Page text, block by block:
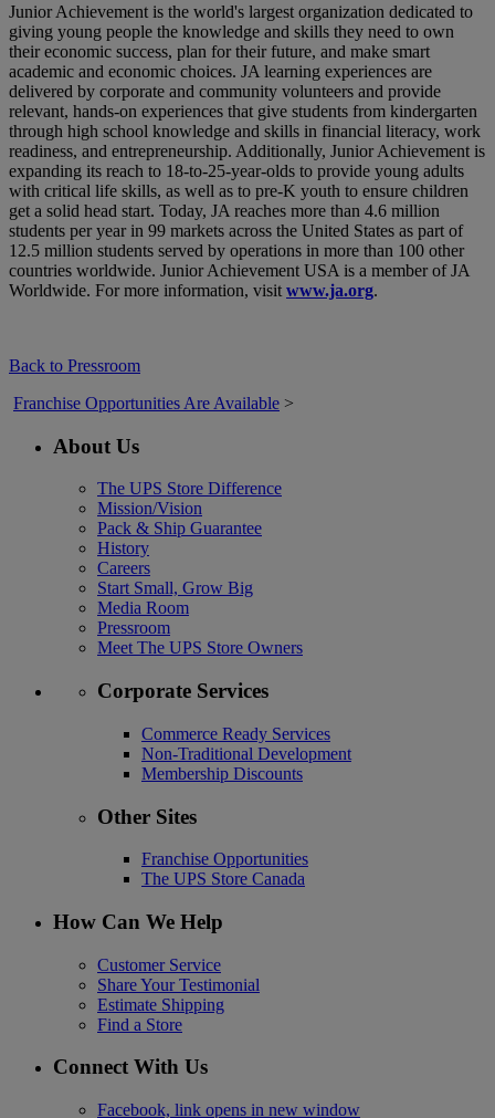
Junior Achievement is the world's largest organization dedicated to
giving young people the knowledge and skills they need to own
their economic success, plan for their future, and make smart
academic and economic choices. JA learning experiences are
delivered by corporate and community volunteers and provide
relevant, hands-on experiences that give students from kindergarten
through high school knowledge and skills in financial literacy, work
readiness, and entrepreneurship. Additionally, Junior Achievement is
expanding its reach to 18-to-25-year-olds to provide young adults
with critical life skills, as well as to pre-K youth to ensure children
get a solid head start. Today, JA reaches more than 4.6 million
students per year in 99 markets across the United States as part of
12.5 million students served by operations in more than 100 other
countries worldwide. Junior Achievement USA is a member of JA
Worldwide. For more information, visit www.ja.org.
Back to Pressroom
Franchise Opportunities Are Available >
About Us
The UPS Store Difference
Mission/Vision
Pack & Ship Guarantee
History
Careers
Start Small, Grow Big
Media Room
Pressroom
Meet The UPS Store Owners
Corporate Services
Commerce Ready Services
Non-Traditional Development
Membership Discounts
Other Sites
Franchise Opportunities
The UPS Store Canada
How Can We Help
Customer Service
Share Your Testimonial
Estimate Shipping
Find a Store
Connect With Us
Facebook, link opens in new window